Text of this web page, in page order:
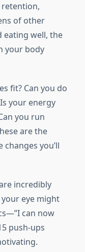
of other
eating well, the
your body
fit? Can you do
your energy
you run
are the
you’ll
incredibly
eye might
can now
push-ups